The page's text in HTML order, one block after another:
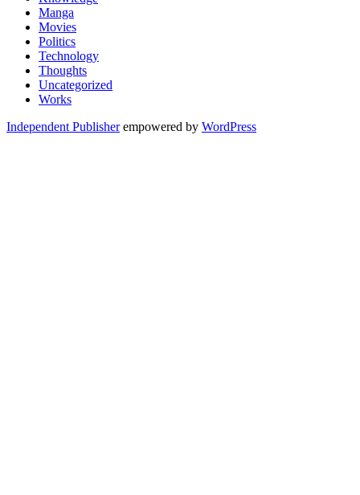
Manga
Movies
Politics
Technology
Thoughts
Uncategorized
Works
Independent Publisherempowered by WordPress